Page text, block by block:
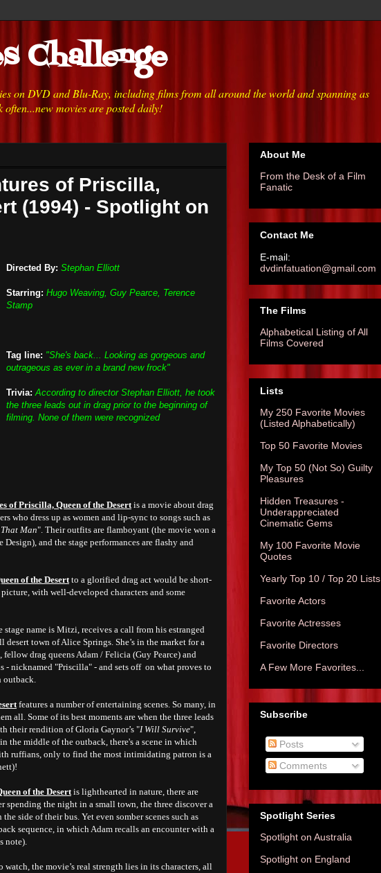
Challenge
on DVD and Blu-Ray, including films from all around the world and spanning as
often...new movies are posted daily!
of Priscilla,
(1994) - Spotlight on
Directed By: Stephan Elliott
Starring: Hugo Weaving, Guy Pearce, Terence
Stamp
Tag line: "She's back... Looking as gorgeous and
outrageous as ever in a brand new frock"
Trivia: According to director Stephan Elliott, he took
the three leads out in drag prior to the beginning of
filming. None of them were recognized
of Priscilla, Queen of the Desertis a movie about drag
who dress up as women and lip-sync to songs such as
Man". Their outfits are flamboyant (the movie won a
and the stage performances are flashy and
of the Desertto a glorified drag act would be short-
with well-developed characters and some
name is Mitzi, receives a call from his estranged
town of Alice Springs. She’s in the market for a
drag queens Adam / Felicia (Guy Pearce) and
- nicknamed "Priscilla" - and sets off on what proves to
outback.
features a number of entertaining scenes. So many, in
all. Some of its best moments are when the three leads
their rendition of Gloria Gaynor’s "I Will Survive",
the middle of the outback, there's a scene in which
ruffians, only to find the most intimidating patron is a
of the Desertis lighthearted in nature, there are
spending the night in a small town, the three discover a
side of their bus. Yet even somber scenes such as
sequence, in which Adam recalls an encounter with a
note).
the movie’s real strength lies in its characters, all
About Me
From the Desk of a Film
Fanatic
Contact Me
E-mail:
dvdinfatuation@gmail.com
The Films
Alphabetical Listing of All
Films Covered
Lists
My 250 Favorite Movies
(Listed Alphabetically)
Top 50 Favorite Movies
My Top 50 (Not So) Guilty
Pleasures
Hidden Treasures -
Underappreciated
Cinematic Gems
My 100 Favorite Movie
Quotes
Yearly Top 10 / Top 20 Lists
Favorite Actors
Favorite Actresses
Favorite Directors
A Few More Favorites...
Subscribe
Posts
Comments
Spotlight Series
Spotlight on Australia
Spotlight on England